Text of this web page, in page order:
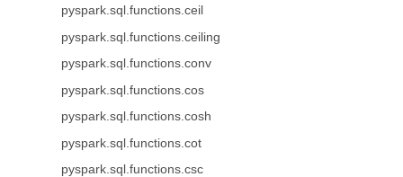
pyspark.sql.functions.ceil
pyspark.sql.functions.ceiling
pyspark.sql.functions.conv
pyspark.sql.functions.cos
pyspark.sql.functions.cosh
pyspark.sql.functions.cot
pyspark.sql.functions.csc